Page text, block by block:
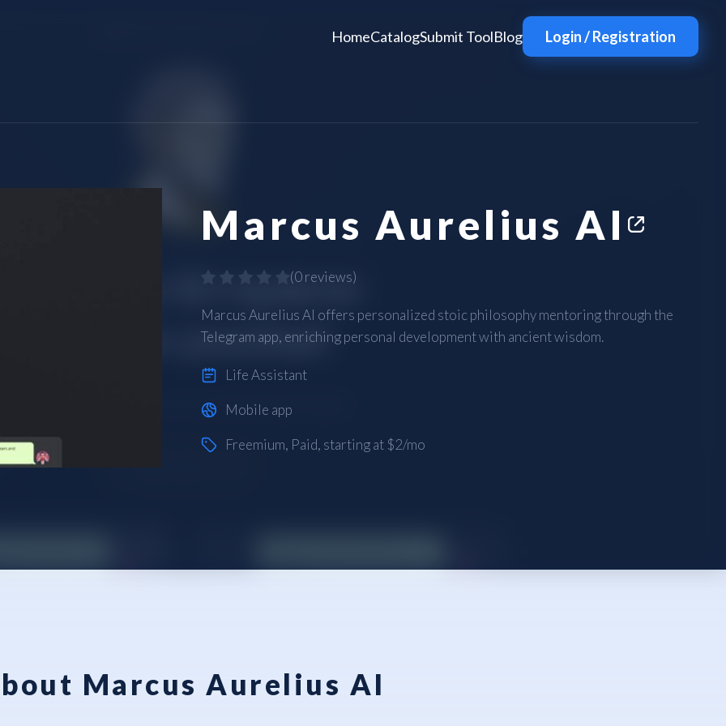
HomeCatalogSubmit ToolBlog Login / Registration
Marcus Aurelius AI
(0 reviews)
Marcus Aurelius AI offers personalized stoic philosophy mentoring through the
Telegram app, enriching personal development with ancient wisdom.
Life Assistant
Mobile app
Freemium, Paid, starting at $2/mo
Marcus Aurelius AI